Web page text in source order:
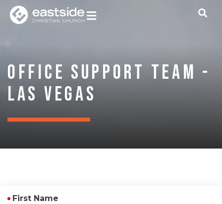
Office Support Team -
Las Vegas
First Name